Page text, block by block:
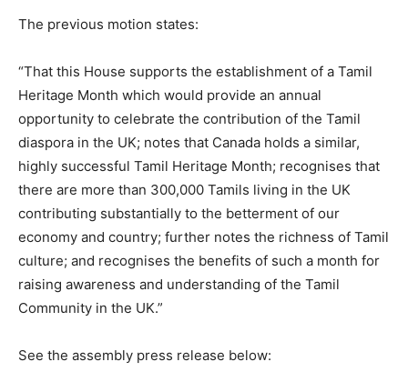
The previous motion states:
“That this House supports the establishment of a Tamil
Heritage Month which would provide an annual
opportunity to celebrate the contribution of the Tamil
diaspora in the UK; notes that Canada holds a similar,
highly successful Tamil Heritage Month; recognises that
there are more than 300,000 Tamils living in the UK
contributing substantially to the betterment of our
economy and country; further notes the richness of Tamil
culture; and recognises the benefits of such a month for
raising awareness and understanding of the Tamil
Community in the UK.”
See the assembly press release below: